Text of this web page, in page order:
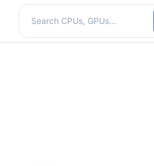
Search hardware